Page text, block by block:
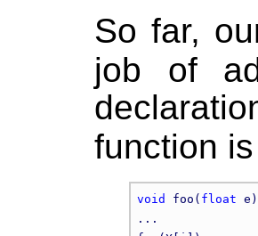
So far,
job of
function
void foo( float
...